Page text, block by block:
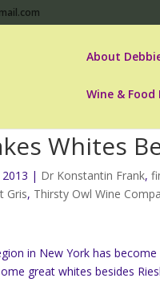
About
Wine &
Whites
2013 | Dr Konstantin Frank,
Gris, Thirsty Owl Wine
in New York has
great whites besides